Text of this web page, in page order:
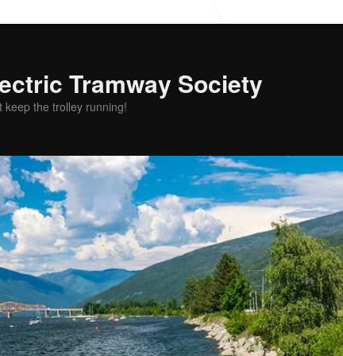
Tramway Society
the trolley running!